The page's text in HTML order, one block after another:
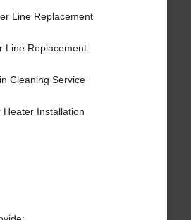
Line Replacement
Line Replacement
Cleaning Service
Installation